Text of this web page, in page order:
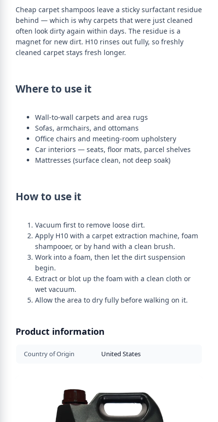
Cheap carpet shampoos leave a sticky surfactant residue
behind — which is why carpets that were just cleaned
often look dirty again within days. The residue is a
magnet for new dirt. H10 rinses out fully, so freshly
cleaned carpet stays fresh longer.
Where to use it
Wall-to-wall carpets and area rugs
Sofas, armchairs, and ottomans
Office chairs and meeting-room upholstery
Car interiors — seats, floor mats, parcel shelves
Mattresses (surface clean, not deep soak)
How to use it
Vacuum first to remove loose dirt.
Apply H10 with a carpet extraction machine, foam
shampooer, or by hand with a clean brush.
Work into a foam, then let the dirt suspension
begin.
Extract or blot up the foam with a clean cloth or
wet vacuum.
Allow the area to dry fully before walking on it.
Product information
Country of Origin United States